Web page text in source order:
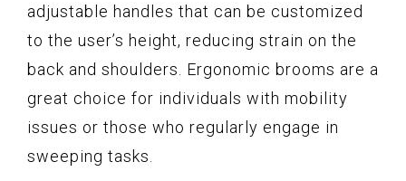
adjustable handles that can be customized
to the user’s height, reducing strain on the
back and shoulders. Ergonomic brooms are a
great choice for individuals with mobility
issues or those who regularly engage in
sweeping tasks.